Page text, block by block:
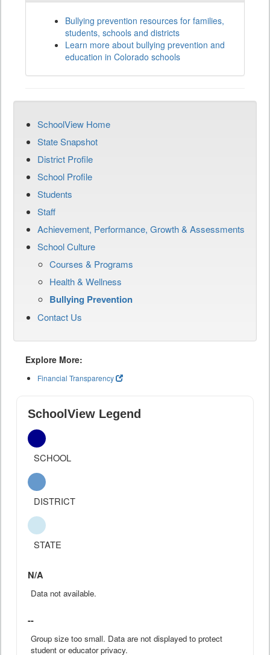
Bullying prevention resources for families,
students, schools and districts
Learn more about bullying prevention and
education in Colorado schools
SchoolView Home
State Snapshot
District Profile
School Profile
Students
Staff
Achievement, Performance, Growth & Assessments
School Culture
Courses & Programs
Health & Wellness
Bullying Prevention
Contact Us
Explore More:
Financial Transparency
SchoolView Legend
SCHOOL
DISTRICT
STATE
N/A
Data not available.
--
Group size too small. Data are not displayed to protect
student or educator privacy.